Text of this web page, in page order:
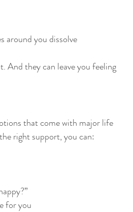
around you dissolve
And they can leave you feeling
that come with major life
right support, you can:
for you